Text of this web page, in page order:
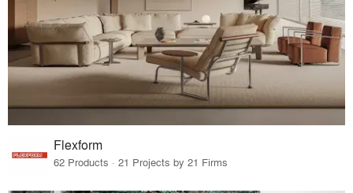
Flexform
62 Products · 21 Projects by 21 Firms